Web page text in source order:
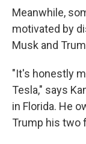
Meanwhile,
motivated by
Musk and
"It's honestly
Tesla," says
in Florida. He
Trump his two